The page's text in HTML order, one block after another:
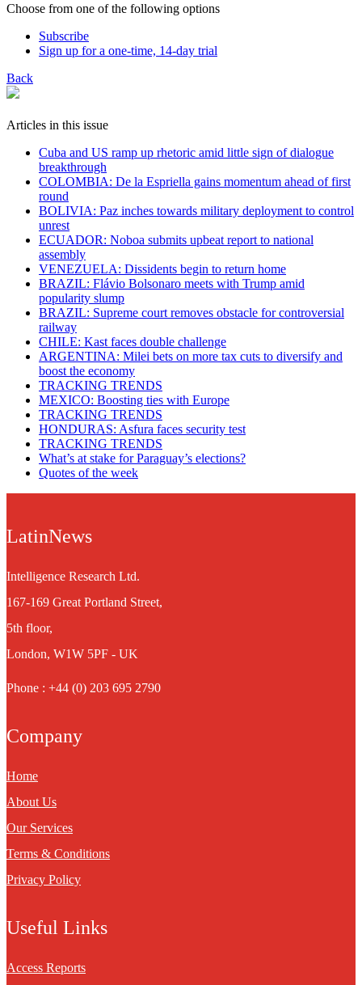
Choose from one of the following options
Subscribe
Sign up for a one-time, 14-day trial
Back
Articles in this issue
Cuba and US ramp up rhetoric amid little sign of dialogue
breakthrough
COLOMBIA: De la Espriella gains momentum ahead of first
round
BOLIVIA: Paz inches towards military deployment to control
unrest
ECUADOR: Noboa submits upbeat report to national
assembly
VENEZUELA: Dissidents begin to return home
BRAZIL: Flávio Bolsonaro meets with Trump amid
popularity slump
BRAZIL: Supreme court removes obstacle for controversial
railway
CHILE: Kast faces double challenge
ARGENTINA: Milei bets on more tax cuts to diversify and
boost the economy
TRACKING TRENDS
MEXICO: Boosting ties with Europe
TRACKING TRENDS
HONDURAS: Asfura faces security test
TRACKING TRENDS
What’s at stake for Paraguay’s elections?
Quotes of the week
LatinNews
Intelligence Research Ltd.
167-169 Great Portland Street,
5th floor,
London, W1W 5PF - UK
Phone : +44 (0) 203 695 2790
Company
Home
About Us
Our Services
Terms & Conditions
Privacy Policy
Useful Links
Access Reports